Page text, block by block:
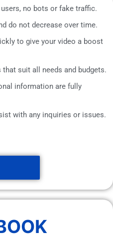
no bots or fake traffic.
do not decrease over time.
to give your video a boost
suit all needs and budgets.
information are fully
with any inquiries or issues.